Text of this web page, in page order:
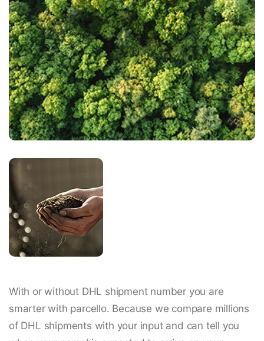
With or without DHL shipment number you are
smarter with parcello. Because we compare millions
of DHL shipments with your input and can tell you